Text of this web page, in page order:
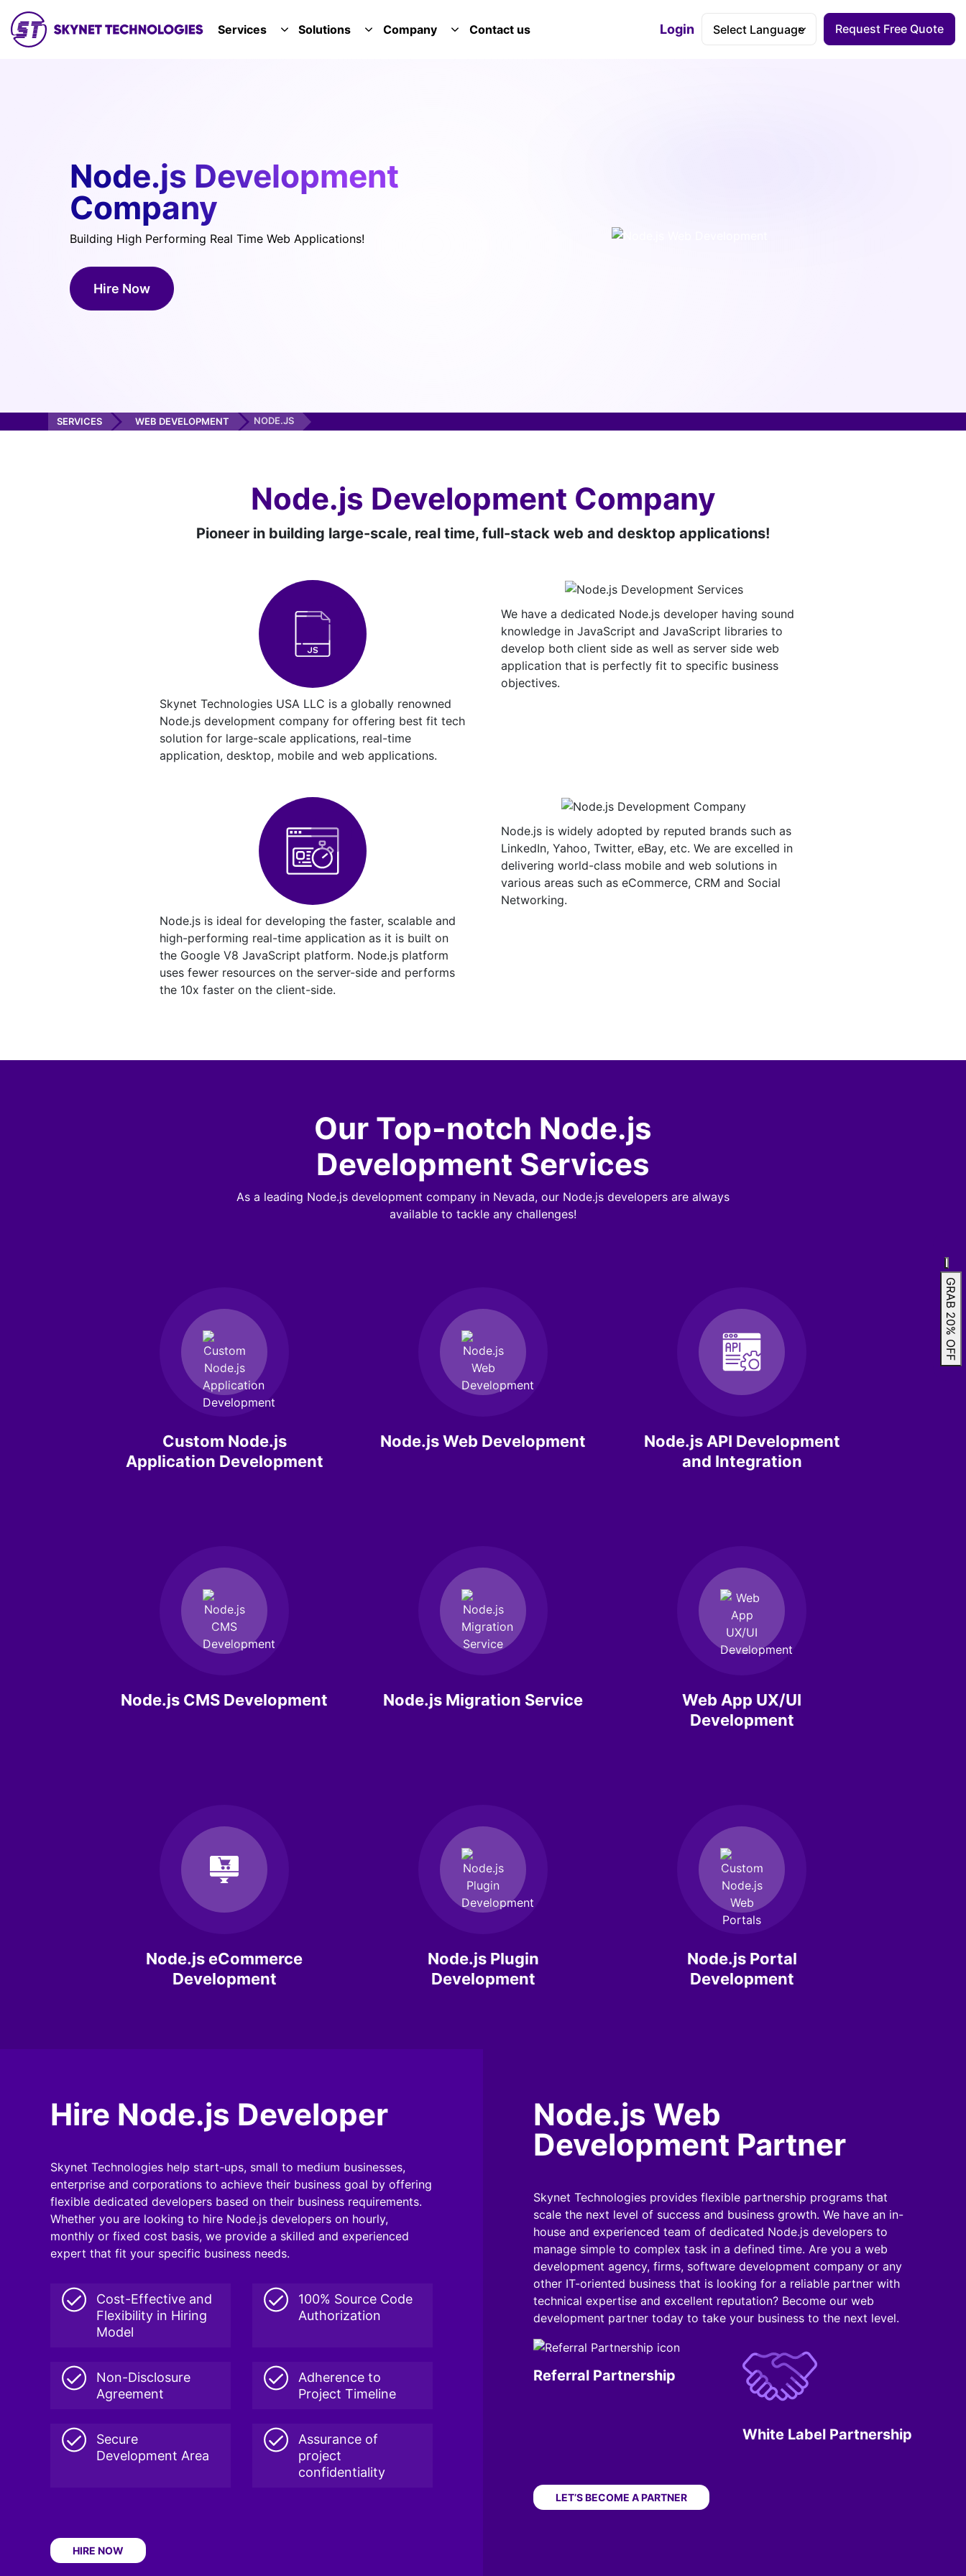
Services TOGGLE SERVICES DROPDOWN
Solutions TOGGLE SOLUTIONS DROPDOWN
Company TOGGLE COMPANY DROPDOWN
Contact us
Accessibility Dashboard
Login Request Free Quote
Node.js Development
Company
Building High Performing Real Time Web Applications!
Hire Now
SERVICES WEB DEVELOPMENT NODE.JS
Node.js Development Company
Pioneer in building large-scale, real time, full-stack web and desktop applications!
Skynet Technologies USA LLC is a globally renowned
Node.js development company for offering best fit tech
solution for large-scale applications, real-time
application, desktop, mobile and web applications.
We have a dedicated Node.js developer having sound
knowledge in JavaScript and JavaScript libraries to
develop both client side as well as server side web
application that is perfectly fit to specific business
objectives.
Node.js is ideal for developing the faster, scalable and
high-performing real-time application as it is built on
the Google V8 JavaScript platform. Node.js platform
uses fewer resources on the server-side and performs
the 10x faster on the client-side.
Node.js is widely adopted by reputed brands such as
LinkedIn, Yahoo, Twitter, eBay, etc. We are excelled in
delivering world-class mobile and web solutions in
various areas such as eCommerce, CRM and Social
Networking.
Our Top-notch Node.js
Development Services
As a leading Node.js development company in Nevada, our Node.js developers are always
available to tackle any challenges!
Custom Node.js
Application Development
Node.js Web Development
Node.js API Development
and Integration
Node.js CMS Development Node.js Migration Service
Web App UX/UI
Development
Node.js eCommerce
Development
Node.js Plugin
Development
Node.js Portal
Development
Hire Node.js Developer
Skynet Technologies help start-ups, small to medium businesses,
enterprise and corporations to achieve their business goal by offering
flexible dedicated developers based on their business requirements.
Whether you are looking to hire Node.js developers on hourly,
monthly or fixed cost basis, we provide a skilled and experienced
expert that fit your specific business needs.
Cost-Effective and
Flexibility in Hiring
Model
100% Source Code
Authorization
Non-Disclosure
Agreement
Adherence to
Project Timeline
Secure
Development Area
Assurance of
project
confidentiality
HIRE NOW
Node.js Web
Development Partner
Skynet Technologies provides flexible partnership programs that
scale the next level of success and business growth. We have an in-
house and experienced team of dedicated Node.js developers to
manage simple to complex task in a defined time. Are you a web
development agency, firms, software development company or any
other IT-oriented business that is looking for a reliable partner with
technical expertise and excellent reputation? Become our web
development partner today to take your business to the next level.
Referral Partnership
White Label Partnership
LET’S BECOME A PARTNER
GRAB 20% OFF